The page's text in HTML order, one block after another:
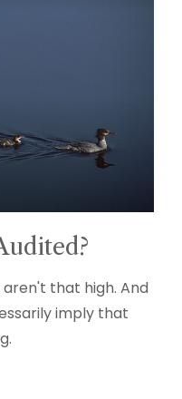
aren't that high. And
imply that